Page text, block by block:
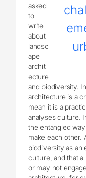
asked
to
write
about
landsc
ape
archit
ecture
and biodiversity.
architecture is a
mean it is a
analyses culture.
the entangled
make each other.
biodiversity as an
culture, and that
or may not